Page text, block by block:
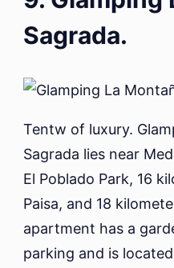
Sagrada.
Tentw of luxury.
Sagrada lies near
El Poblado Park, 16
Paisa, and 18
apartment has a
parking and is